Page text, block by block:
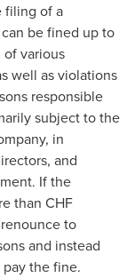
filing of a
be fined up to
various
well as violations
responsible
subject to the
in
and
If the
than CHF
to
and instead
the fine.